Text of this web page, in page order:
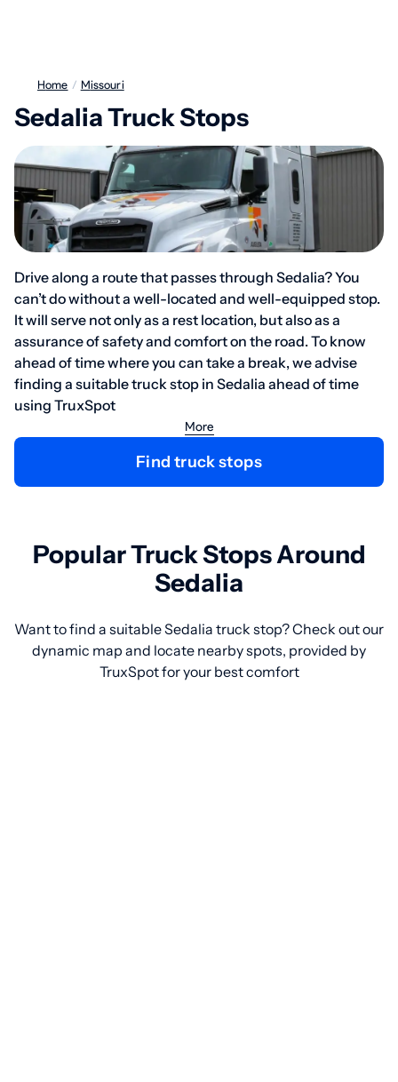
Home / Missouri
Sedalia Truck Stops
Drive along a route that passes through Sedalia? You
can’t do without a well-located and well-equipped stop.
It will serve not only as a rest location, but also as a
assurance of safety and comfort on the road. To know
ahead of time where you can take a break, we advise
finding a suitable truck stop in Sedalia ahead of time
using TruxSpot
More
Find truck stops
Popular Truck Stops Around
Sedalia
Want to find a suitable Sedalia truck stop? Check out our
dynamic map and locate nearby spots, provided by
TruxSpot for your best comfort